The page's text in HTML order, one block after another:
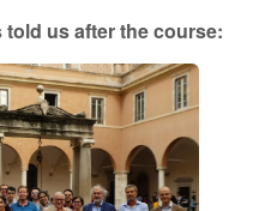
us after the course: